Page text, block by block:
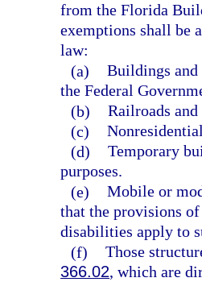
from the Florida
exemptions shall be
law:
(a) Buildings and
the Federal
(b) Railroads
(c)
(d) Temporary
purposes.
(e) Mobile or
that the provisions
disabilities apply to
(f) Those
366.02, which are